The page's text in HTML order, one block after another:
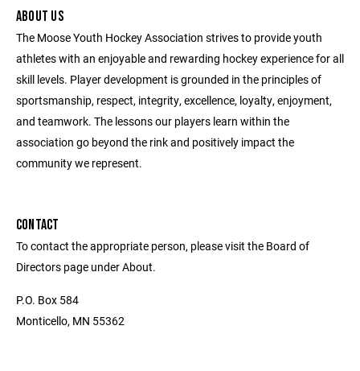
ABOUT US
The Moose Youth Hockey Association strives to provide youth
athletes with an enjoyable and rewarding hockey experience for all
skill levels. Player development is grounded in the principles of
sportsmanship, respect, integrity, excellence, loyalty, enjoyment,
and teamwork. The lessons our players learn within the
association go beyond the rink and positively impact the
community we represent.
CONTACT
To contact the appropriate person, please visit the Board of
Directors page under About.
P.O. Box 584
Monticello, MN 55362